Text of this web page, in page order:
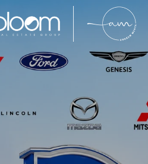
Cerritos